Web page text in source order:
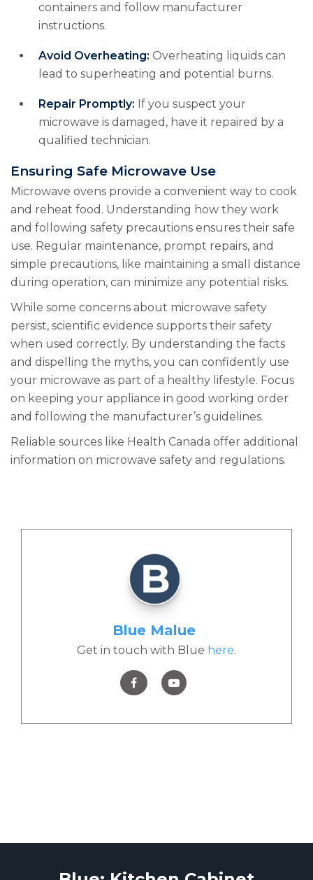
containers and follow manufacturer
instructions.
Avoid Overheating: Overheating liquids can
lead to superheating and potential burns.
Repair Promptly: If you suspect your
microwave is damaged, have it repaired by a
qualified technician.
Ensuring Safe Microwave Use
Microwave ovens provide a convenient way to cook
and reheat food. Understanding how they work
and following safety precautions ensures their safe
use. Regular maintenance, prompt repairs, and
simple precautions, like maintaining a small distance
during operation, can minimize any potential risks.
While some concerns about microwave safety
persist, scientific evidence supports their safety
when used correctly. By understanding the facts
and dispelling the myths, you can confidently use
your microwave as part of a healthy lifestyle. Focus
on keeping your appliance in good working order
and following the manufacturer’s guidelines.
Reliable sources like Health Canada offer additional
information on microwave safety and regulations.
Blue Malue
Get in touch with Blue here.